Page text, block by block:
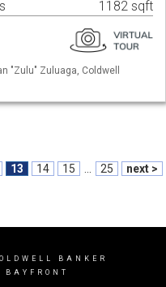
1182 sqft
"Zulu" Zuluaga, Coldwell
13 14 15 25 next >
BANKER